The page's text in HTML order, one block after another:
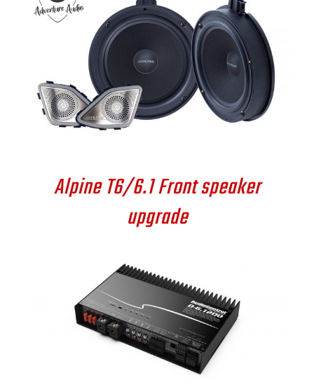
DETAILS
Alpine T6/6.1 Front speaker
upgrade
DETAILS